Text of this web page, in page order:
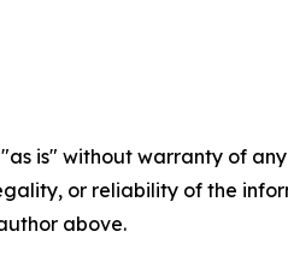
is" without warranty of
or reliability of the
above.